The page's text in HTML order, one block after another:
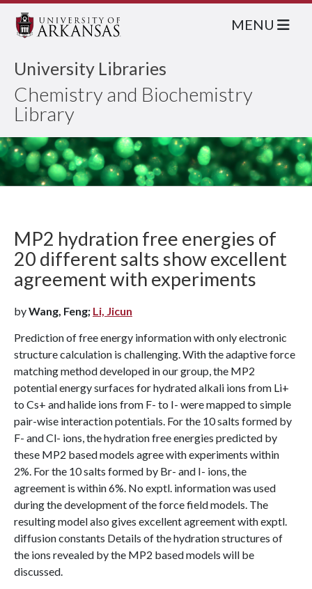
University Libraries
Chemistry and Biochemistry
Library
MENU
MP2 hydration free energies of
20 different salts show excellent
agreement with experiments
byWang, Feng; Li, Jicun
Prediction of free energy information with only electronic
structure calculation is challenging. With the adaptive force
matching method developed in our group, the MP2
potential energy surfaces for hydrated alkali ions from Li+
to Cs+ and halide ions from F- to I- were mapped to simple
pair-wise interaction potentials. For the 10 salts formed by
F- and Cl- ions, the hydration free energies predicted by
these MP2 based models agree with experiments within
2%. For the 10 salts formed by Br- and I- ions, the
agreement is within 6%. No exptl. information was used
during the development of the force field models. The
resulting model also gives excellent agreement with exptl.
diffusion constants Details of the hydration structures of
the ions revealed by the MP2 based models will be
discussed.